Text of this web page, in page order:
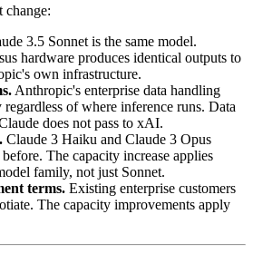
change:
3.5 Sonnet is the same model.
hardware produces identical outputs to
own infrastructure.
Anthropic's enterprise data handling
of where inference runs. Data
does not pass to xAI.
Claude 3 Haiku and Claude 3 Opus
The capacity increase applies
family, not just Sonnet.
terms. Existing enterprise customers
The capacity improvements apply